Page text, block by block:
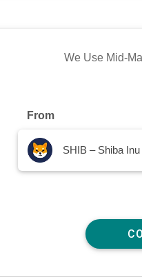
We Use Mid-
From
SHIB – Shiba Inu